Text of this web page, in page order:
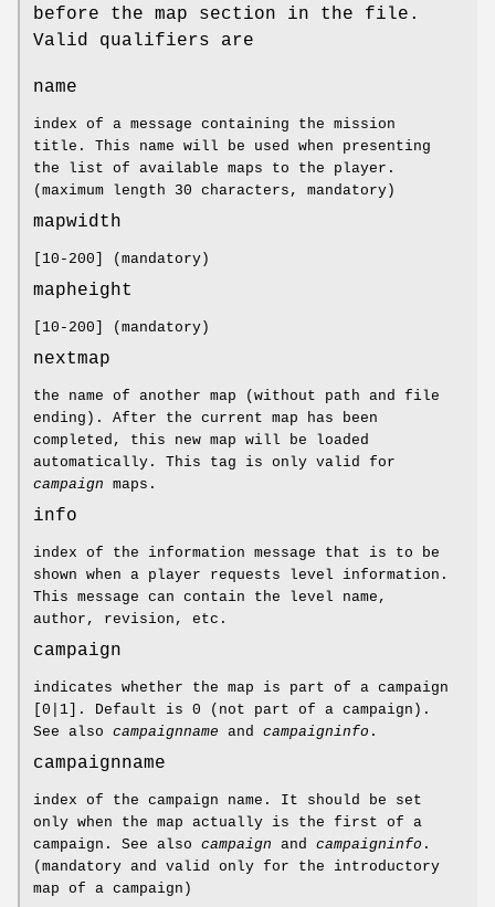
before the map section in the file.
Valid qualifiers are
name
index of a message containing the mission
title. This name will be used when presenting
the list of available maps to the player.
(maximum length 30 characters, mandatory)
mapwidth
[10-200] (mandatory)
mapheight
[10-200] (mandatory)
nextmap
the name of another map (without path and file
ending). After the current map has been
completed, this new map will be loaded
automatically. This tag is only valid for
campaign maps.
info
index of the information message that is to be
shown when a player requests level information.
This message can contain the level name,
author, revision, etc.
campaign
indicates whether the map is part of a campaign
[0|1]. Default is 0 (not part of a campaign).
See also campaignname and campaigninfo .
campaignname
index of the campaign name. It should be set
only when the map actually is the first of a
campaign. See also campaign and campaigninfo .
(mandatory and valid only for the introductory
map of a campaign)